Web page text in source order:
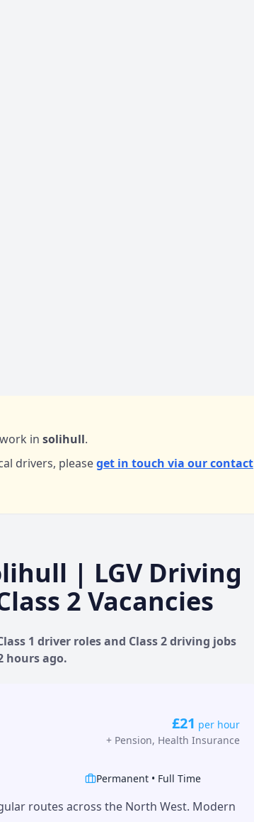
in solihull.
drivers, pleaseget in touch via our contact
| LGV Driving
2 Vacancies
1 driver roles and Class 2 driving jobs
hoursago.
£21 per hour
+ Pension, Health Insurance
Permanent • Full Time
routes across the North West. Modern